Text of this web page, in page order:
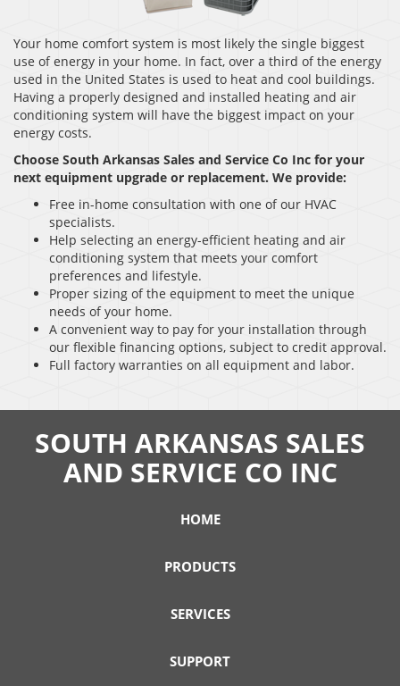
Your home comfort system is most likely the single biggest
use of energy in your home. In fact, over a third of the energy
used in the United States is used to heat and cool buildings.
Having a properly designed and installed heating and air
conditioning system will have the biggest impact on your
energy costs.
Choose South Arkansas Sales and Service Co Inc for your
next equipment upgrade or replacement. We provide:
Free in-home consultation with one of our HVAC
specialists.
Help selecting an energy-efficient heating and air
conditioning system that meets your comfort
preferences and lifestyle.
Proper sizing of the equipment to meet the unique
needs of your home.
A convenient way to pay for your installation through
our flexible financing options, subject to credit approval.
Full factory warranties on all equipment and labor.
SOUTH ARKANSAS SALES
AND SERVICE CO INC
HOME
PRODUCTS
SERVICES
SUPPORT